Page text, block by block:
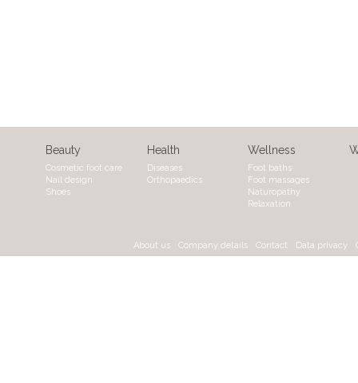
Beauty
Cosmetic foot care
Nail design
Shoes
Health
Diseases
Orthopaedics
Wellness
Foot baths
Foot massages
Naturopathy
Relaxation
About us Company details Contact Data privacy